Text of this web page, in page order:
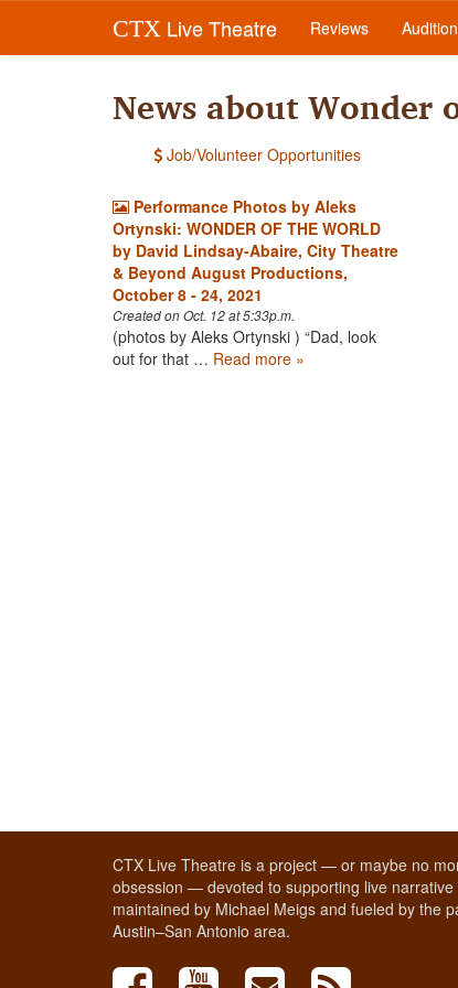
CTX Live Theatre Reviews
News about Wonder
Job/Volunteer Opportunities
Performance Photos by Aleks
Ortynski: WONDER OF THE WORLD
by David Lindsay-Abaire, City Theatre
& Beyond August Productions,
October 8 - 24, 2021
Created on Oct. 12 at 5:33p.m.
(photos by Aleks Ortynski ) “Dad, look
out for that … Read more »
CTX Live Theatre is a project — or maybe no
obsession — devoted to supporting live
maintained by Michael Meigs and fueled by the
Austin–San Antonio area.